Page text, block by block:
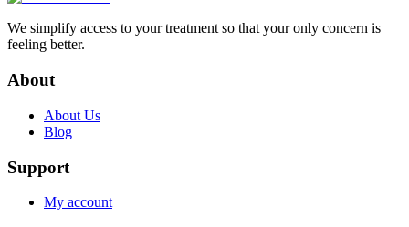
We simplify access to your treatment so that your only concern is
feeling better.
About
About Us
Blog
Support
My account